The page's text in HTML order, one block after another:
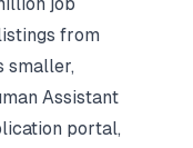
from
smaller,
Assistant
portal,